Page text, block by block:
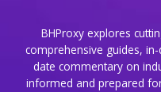
BHProxy explores
comprehensive guides,
date commentary on
informed and prepared